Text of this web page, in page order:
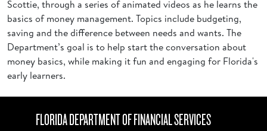
Scottie, through a series of animated videos as he learns the
basics of money management. Topics include budgeting,
saving and the difference between needs and wants. The
Department’s goal is to help start the conversation about
money basics, while making it fun and engaging for Florida's
early learners.
FLORIDA DEPARTMENT OF FINANCIAL SERVICES